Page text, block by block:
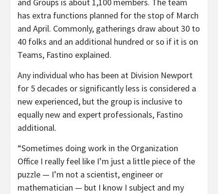
and Groups is about 1,100 members. The team
has extra functions planned for the stop of March
and April. Commonly, gatherings draw about 30 to
40 folks and an additional hundred or so if it is on
Teams, Fastino explained.
Any individual who has been at Division Newport
for 5 decades or significantly less is considered a
new experienced, but the group is inclusive to
equally new and expert professionals, Fastino
additional.
“Sometimes doing work in the Organization
Office I really feel like I’m just a little piece of the
puzzle — I’m not a scientist, engineer or
mathematician — but I know I subject and my